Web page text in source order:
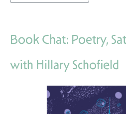
Book Chat: Poetry,
with Hillary Schofield